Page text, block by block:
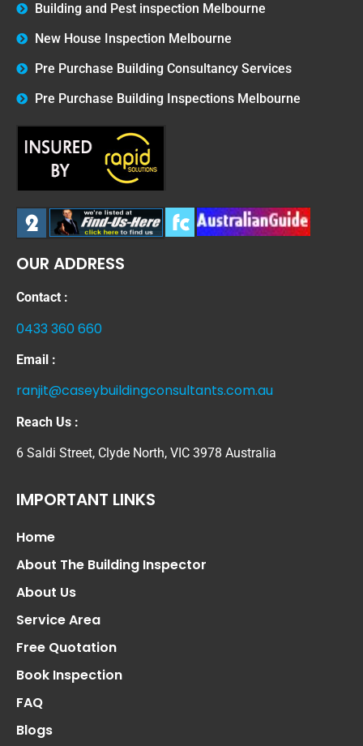
Building and Pest inspection Melbourne
New House Inspection Melbourne
Pre Purchase Building Consultancy Services
Pre Purchase Building Inspections Melbourne
OUR ADDRESS
Contact :
0433 360 660
Email :
ranjit@caseybuildingconsultants.com.au
Reach Us :
6 Saldi Street, Clyde North, VIC 3978 Australia
IMPORTANT LINKS
Home
About The Building Inspector
About Us
Service Area
Free Quotation
Book Inspection
FAQ
Blogs